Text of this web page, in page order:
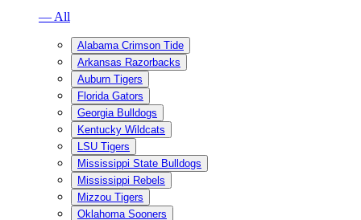
— All
Alabama Crimson Tide
Arkansas Razorbacks
Auburn Tigers
Florida Gators
Georgia Bulldogs
Kentucky Wildcats
LSU Tigers
Mississippi State Bulldogs
Mississippi Rebels
Mizzou Tigers
Oklahoma Sooners